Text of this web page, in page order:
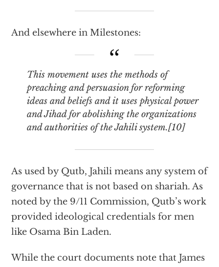
And elsewhere in Milestones:
This movement uses the methods of
preaching and persuasion for reforming
ideas and beliefs and it uses physical power
and Jihad for abolishing the organizations
and authorities of the Jahili system.[10]
As used by Qutb, Jahili means any system of
governance that is not based on shariah. As
noted by the 9/11 Commission, Qutb’s work
provided ideological credentials for men
like Osama Bin Laden.
While the court documents note that James